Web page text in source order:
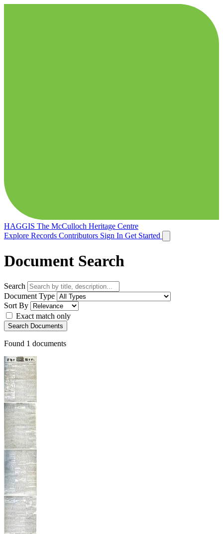
HAGGIS The McCulloch Heritage Centre
Explore Records Contributors Sign In Get Started
Document Search
Search
Document Type
Sort By
Exact match only
Search Documents
Found 1 documents